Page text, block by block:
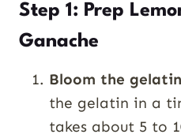
Step 1: Prep
Ganache
Bloom the
the gelatin in a
takes about 5 to